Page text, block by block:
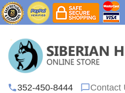
352-450-8444 Contact